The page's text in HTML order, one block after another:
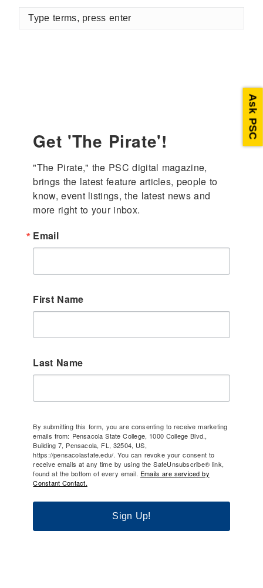
Type
terms,
Get 'The Pirate'!
"The Pirate," the PSC digital magazine,
brings the latest feature articles, people to
know, event listings, the latest news and
more right to your inbox.
Email
First Name
Last Name
By submitting this form, you are consenting to receive marketing
emails from: Pensacola State College, 1000 College Blvd.,
Building 7, Pensacola, FL, 32504, US,
https://pensacolastate.edu/. You can revoke your consent to
receive emails at any time by using the SafeUnsubscribe® link,
found at the bottom of every email. Emails are serviced by
Constant Contact.
Sign Up!
Ask PSC